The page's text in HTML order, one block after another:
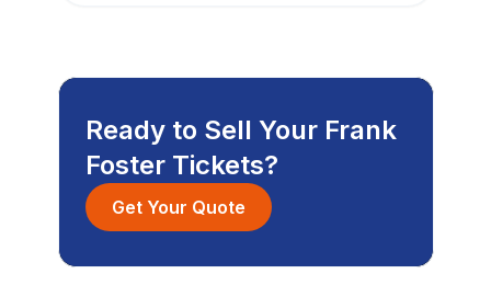
Ready to Sell Your Frank
Foster Tickets?
Get Your Quote